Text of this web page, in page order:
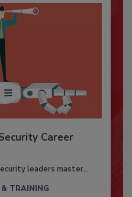
Career
leaders master...
TRAINING